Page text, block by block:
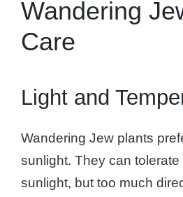
Wandering
Care
Light and
Wandering Jew plants
sunlight. They can
sunlight, but too much